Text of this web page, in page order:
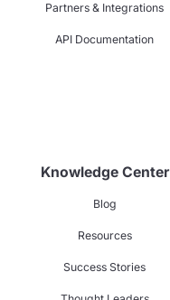
Partners & Integrations
API Documentation
Knowledge Center
Blog
Resources
Success Stories